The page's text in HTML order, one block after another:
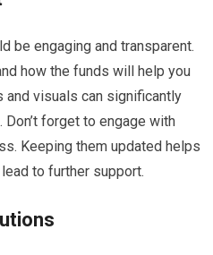
be engaging and transparent.
how the funds will help you
and visuals can significantly
Don’t forget to engage with
Keeping them updated helps
to further support.